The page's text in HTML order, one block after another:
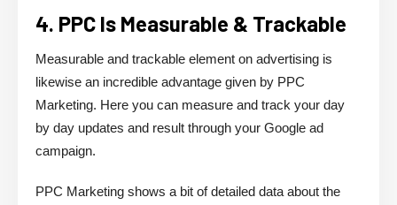
4. PPC Is Measurable & Trackable
Measurable and trackable element on advertising is
likewise an incredible advantage given by PPC
Marketing. Here you can measure and track your day
by day updates and result through your Google ad
campaign.
PPC Marketing shows a bit of detailed data about the